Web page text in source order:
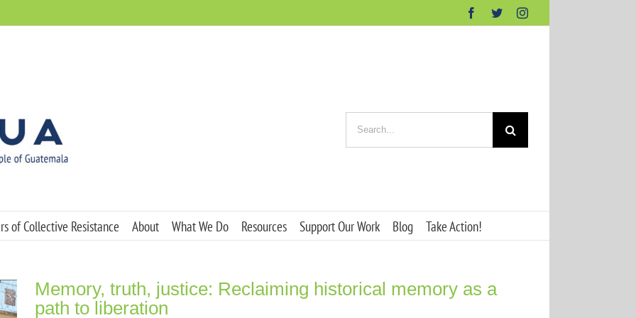
Facebook
TwitterInstagram
for:
of Collective Resistance About What We Do Resources Support Our Work Blog Take Action!
Memory, truth, justice: Reclaiming historical memory as a
path to liberation